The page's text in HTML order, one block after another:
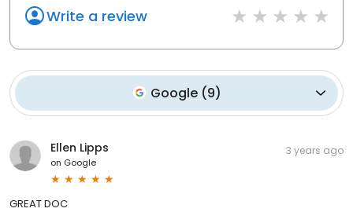
Write a review
Google (9)
Ellen Lipps
on Google
3 years ago
GREAT DOC